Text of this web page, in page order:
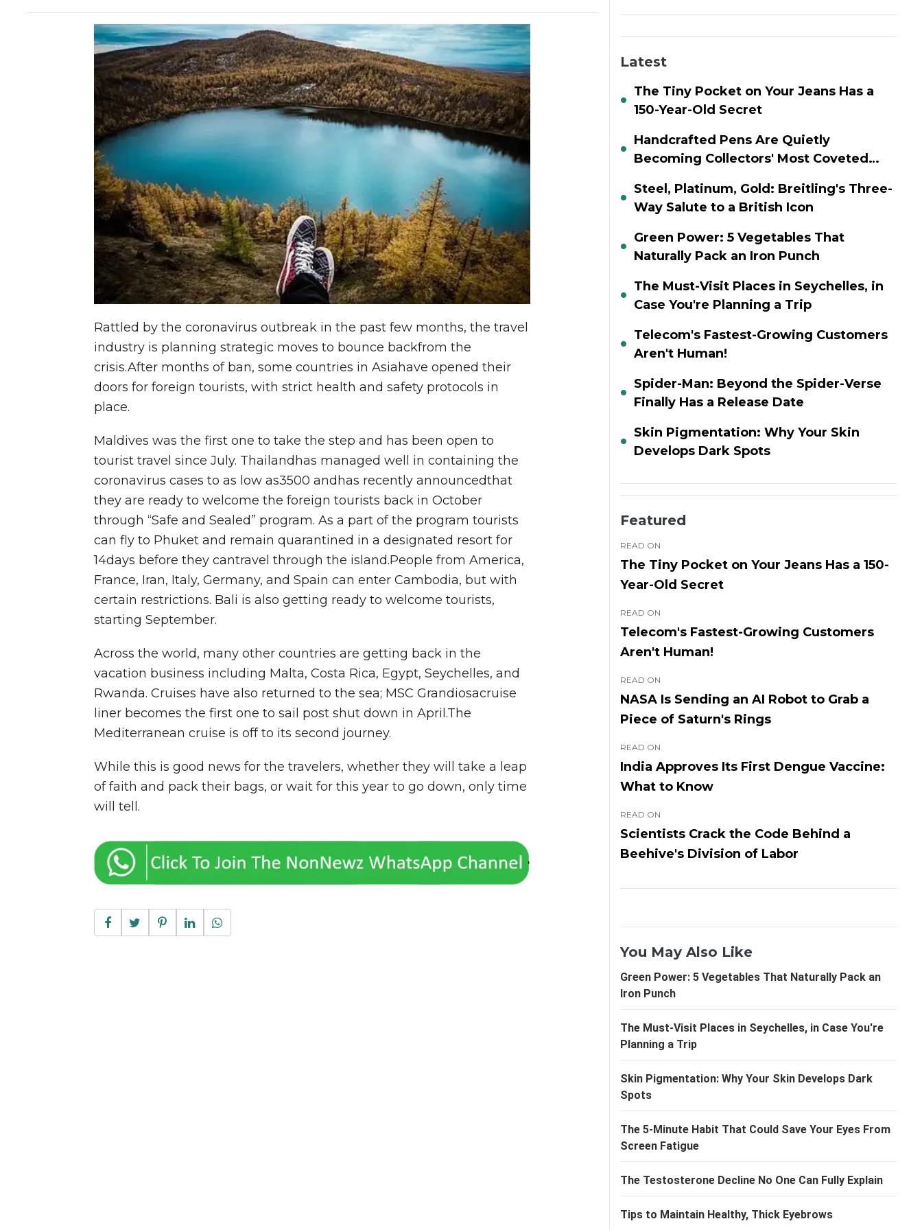
Rattled by the coronavirus outbreak in the past few months, the travel
industry is planning strategic moves to bounce backfrom the
crisis.After months of ban, some countries in Asiahave opened their
doors for foreign tourists, with strict health and safety protocols in
place.
Maldives was the first one to take the step and has been open to
tourist travel since July. Thailandhas managed well in containing the
coronavirus cases to as low as3500 andhas recently announcedthat
they are ready to welcome the foreign tourists back in October
through “Safe and Sealed” program. As a part of the program tourists
can fly to Phuket and remain quarantined in a designated resort for
14days before they cantravel through the island.People from America,
France, Iran, Italy, Germany, and Spain can enter Cambodia, but with
certain restrictions. Bali is also getting ready to welcome tourists,
starting September.
Across the world, many other countries are getting back in the
vacation business including Malta, Costa Rica, Egypt, Seychelles, and
Rwanda. Cruises have also returned to the sea; MSC Grandiosacruise
liner becomes the first one to sail post shut down in April.The
Mediterranean cruise is off to its second journey.
While this is good news for the travelers, whether they will take a leap
of faith and pack their bags, or wait for this year to go down, only time
will tell.
Latest
The Tiny Pocket on Your Jeans Has a
150-Year-Old Secret
Handcrafted Pens Are Quietly
Becoming Collectors' Most Coveted
Steel, Platinum, Gold: Breitling's Three-
Way Salute to a British Icon
Green Power: 5 Vegetables That
Naturally Pack an Iron Punch
The Must-Visit Places in Seychelles, in
Case You're Planning a Trip
Telecom's Fastest-Growing Customers
Aren't Human!
Spider-Man: Beyond the Spider-Verse
Finally Has a Release Date
Skin Pigmentation: Why Your Skin
Develops Dark Spots
Featured
READ ON
The Tiny Pocket on Your Jeans Has a 150-
Year-Old Secret
READ ON
Telecom's Fastest-Growing Customers
Aren't Human!
READ ON
NASA Is Sending an AI Robot to Grab a
Piece of Saturn's Rings
READ ON
India Approves Its First Dengue Vaccine:
What to Know
READ ON
Scientists Crack the Code Behind a
Beehive's Division of Labor
You May Also Like
Green Power: 5 Vegetables That Naturally Pack an
Iron Punch
The Must-Visit Places in Seychelles, in Case You're
Planning a Trip
Skin Pigmentation: Why Your Skin Develops Dark
Spots
The 5-Minute Habit That Could Save Your Eyes From
Screen Fatigue
The Testosterone Decline No One Can Fully Explain
Tips to Maintain Healthy, Thick Eyebrows